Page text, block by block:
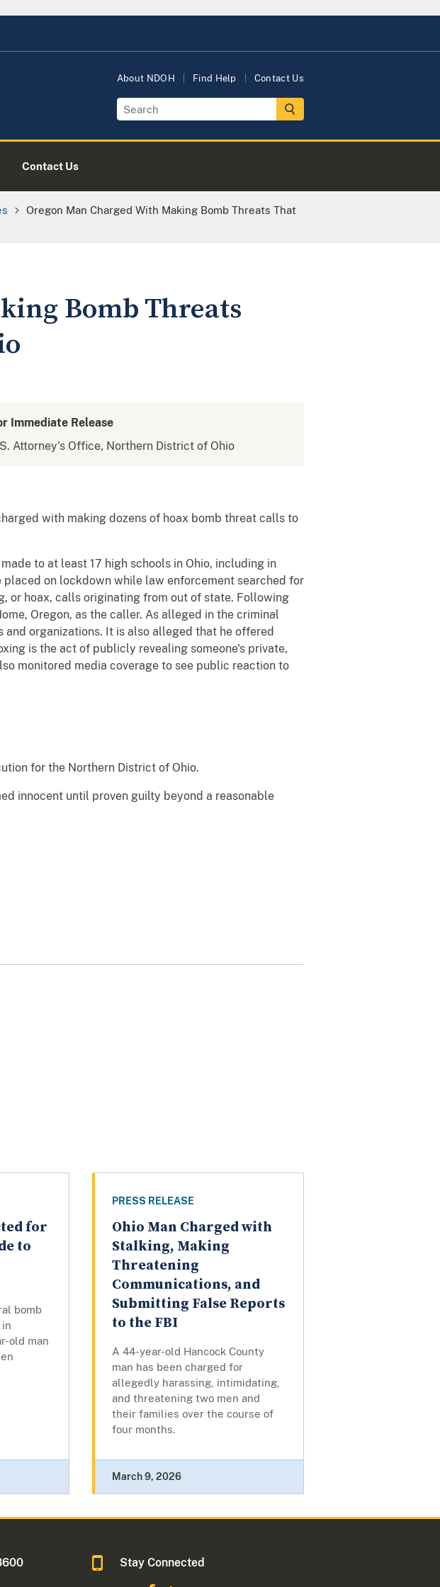
About NDOH Find Help Contact Us
Contact Us
Oregon Man Charged With Making Bomb Threats That
Bomb Threats
Immediate Release
Attorney's Office, Northern District of Ohio
with making dozens of hoax bomb threat calls to
to at least 17 high schools in Ohio, including in
on lockdown while law enforcement searched for
or hoax, calls originating from out of state. Following
Oregon, as the caller. As alleged in the criminal
organizations. It is also alleged that he offered
is the act of publicly revealing someone's private,
monitored media coverage to see public reaction to
for the Northern District of Ohio.
innocent until proven guilty beyond a reasonable
for
to
bomb
old man
PRESS RELEASE
Ohio Man Charged with
Stalking, Making
Threatening
Communications, and
Submitting False Reports
to the FBI
A 44-year-old Hancock County
man has been charged for
allegedly harassing, intimidating,
and threatening two men and
their families over the course of
four months.
March 9, 2026
Stay Connected